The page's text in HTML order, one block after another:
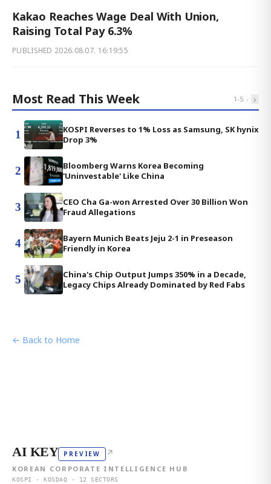
Kakao Reaches Wage Deal With Union,
Raising Total Pay 6.3%
PUBLISHED 2026.08.07. 16:19:55
Most Read This Week 1-5 ‹ ›
1
KOSPI Reverses to 1% Loss as Samsung, SK hynix
Drop 3%
2
Bloomberg Warns Korea Becoming
'Uninvestable' Like China
3
CEO Cha Ga-won Arrested Over 30 Billion Won
Fraud Allegations
4
Bayern Munich Beats Jeju 2-1 in Preseason
Friendly in Korea
5
China's Chip Output Jumps 350% in a Decade,
Legacy Chips Already Dominated by Red Fabs
← Back to Home
AI KEY PREVIEW ↗
KOREAN CORPORATE INTELLIGENCE HUB
KOSPI · KOSDAQ · 12 SECTORS